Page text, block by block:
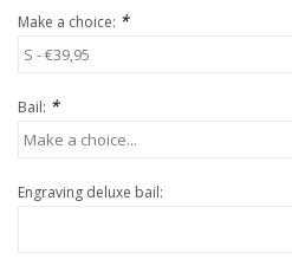
Make a choice: *
Bail: *
Engraving deluxe bail: